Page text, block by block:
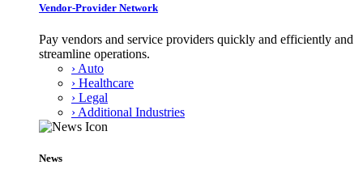
Vendor-Provider Network
Pay vendors and service providers quickly and efficiently and
streamline operations.
› Auto
› Healthcare
› Legal
› Additional Industries
News